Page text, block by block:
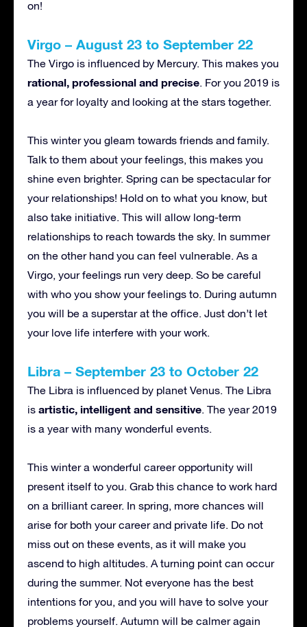
on!
Virgo – August 23 to September 22
The Virgo is influenced by Mercury. This makes you
rational, professional and precise. For you 2019 is
a year for loyalty and looking at the stars together.
This winter you gleam towards friends and family.
Talk to them about your feelings, this makes you
shine even brighter. Spring can be spectacular for
your relationships! Hold on to what you know, but
also take initiative. This will allow long-term
relationships to reach towards the sky. In summer
on the other hand you can feel vulnerable. As a
Virgo, your feelings run very deep. So be careful
with who you show your feelings to. During autumn
you will be a superstar at the office. Just don’t let
your love life interfere with your work.
Libra – September 23 to October 22
The Libra is influenced by planet Venus. The Libra
is artistic, intelligent and sensitive. The year 2019
is a year with many wonderful events.
This winter a wonderful career opportunity will
present itself to you. Grab this chance to work hard
on a brilliant career. In spring, more chances will
arise for both your career and private life. Do not
miss out on these events, as it will make you
ascend to high altitudes. A turning point can occur
during the summer. Not everyone has the best
intentions for you, and you will have to solve your
problems yourself. Autumn will be calmer again